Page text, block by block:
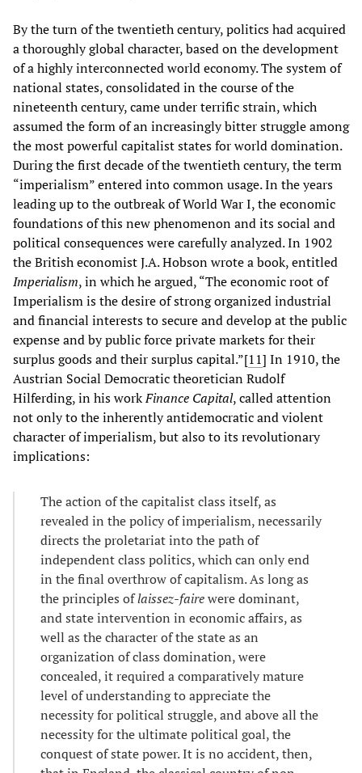
By the turn of the twentieth century, politics had acquired
a thoroughly global character, based on the development
of a highly interconnected world economy. The system of
national states, consolidated in the course of the
nineteenth century, came under terrific strain, which
assumed the form of an increasingly bitter struggle among
the most powerful capitalist states for world domination.
During the first decade of the twentieth century, the term
“imperialism” entered into common usage. In the years
leading up to the outbreak of World War I, the economic
foundations of this new phenomenon and its social and
political consequences were carefully analyzed. In 1902
the British economist J.A. Hobson wrote a book, entitled
Imperialism, in which he argued, “The economic root of
Imperialism is the desire of strong organized industrial
and financial interests to secure and develop at the public
expense and by public force private markets for their
surplus goods and their surplus capital.”[11] In 1910, the
Austrian Social Democratic theoretician Rudolf
Hilferding, in his workFinance Capital, called attention
not only to the inherently antidemocratic and violent
character of imperialism, but also to its revolutionary
implications:
The action of the capitalist class itself, as
revealed in the policy of imperialism, necessarily
directs the proletariat into the path of
independent class politics, which can only end
in the final overthrow of capitalism. As long as
the principles oflaissez-fairewere dominant,
and state intervention in economic affairs, as
well as the character of the state as an
organization of class domination, were
concealed, it required a comparatively mature
level of understanding to appreciate the
necessity for political struggle, and above all the
necessity for the ultimate political goal, the
conquest of state power. It is no accident, then,